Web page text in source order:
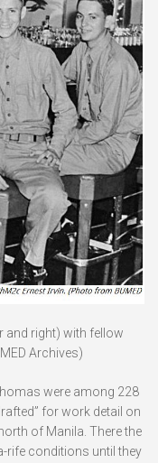
and right) with fellow
Archives)
were among 228
for work detail on
of Manila. There the
rife conditions until they